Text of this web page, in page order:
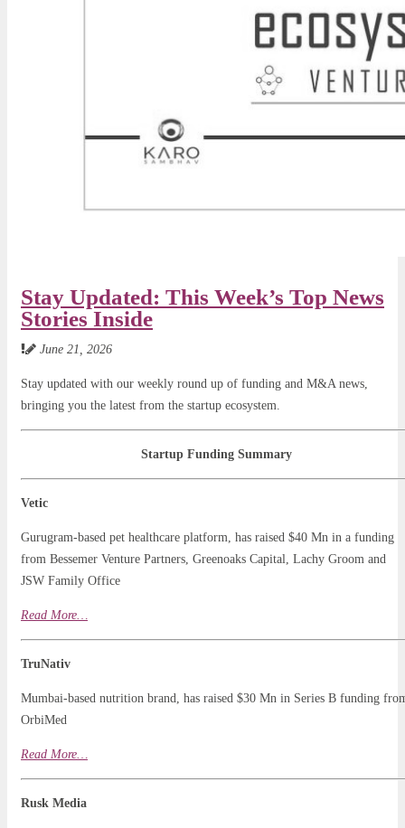
Stay Updated: This Week’s Top News
Stories Inside
June 21, 2026
Stay updated with our weekly round up of funding and M&A news,
bringing you the latest from the startup ecosystem.
Startup Funding Summary
Vetic
Gurugram-based pet healthcare platform, has raised $40 Mn in a funding
from Bessemer Venture Partners, Greenoaks Capital, Lachy Groom and
JSW Family Office
Read More…
TruNativ
Mumbai-based nutrition brand, has raised $30 Mn in Series B funding
OrbiMed
Read More…
Rusk Media